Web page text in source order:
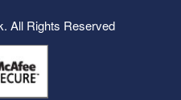
All Rights Reserved